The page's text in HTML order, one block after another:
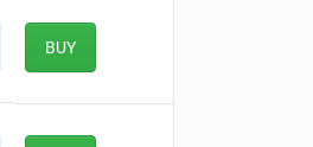
BUY